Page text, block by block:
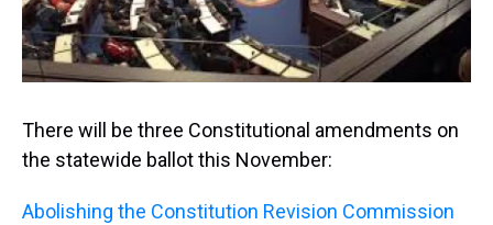
There will be three Constitutional amendments on
the statewide ballot this November:
Abolishing the Constitution Revision Commission